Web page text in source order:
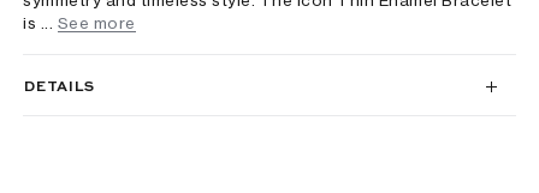
is ...
See more
DETAILS